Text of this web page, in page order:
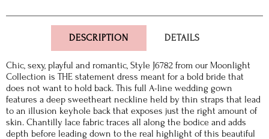
DESCRIPTION DETAILS
Chic, sexy, playful and romantic, Style J6782 from our Moonlight
Collection is THE statement dress meant for a bold bride that
does not want to hold back. This full A-line wedding gown
features a deep sweetheart neckline held by thin straps that lead
to an illusion keyhole back that exposes just the right amount of
skin. Chantilly lace fabric traces all along the bodice and adds
depth before leading down to the real highlight of this beautiful